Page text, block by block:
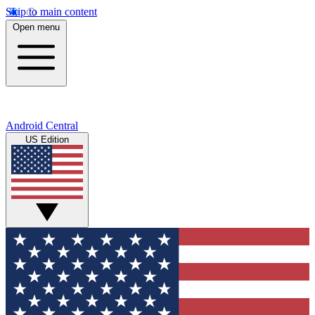
Skip to main content
Open menu
Android Central
US Edition